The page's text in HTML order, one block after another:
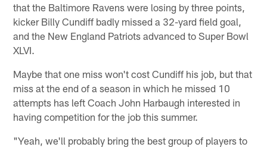
that the Baltimore Ravens were losing by three points,
kicker Billy Cundiff badly missed a 32-yard field goal,
and the New England Patriots advanced to Super Bowl
XLVI.
Maybe that one miss won't cost Cundiff his job, but that
miss at the end of a season in which he missed 10
attempts has left Coach John Harbaugh interested in
having competition for the job this summer.
"Yeah, we'll probably bring the best group of players to